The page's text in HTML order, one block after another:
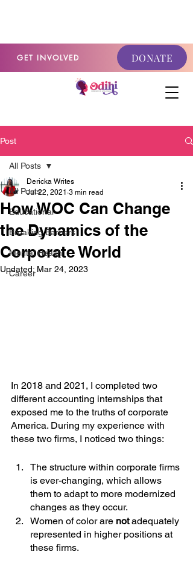
GET INVOLVED DONATE
Post
All Posts
Educational
Breaking Barriers
Mental Health
Career
All Posts
How WOC Can Change
the Dynamics of the
Corporate World
Dericka Writes
Jul 22, 2021 3 min read
Updated: Mar 24, 2023
In 2018 and 2021, I completed two
different accounting internships that
exposed me to the truths of corporate
America. During my experience with
these two firms, I noticed two things:
The structure within corporate firms
is ever-changing, which allows
them to adapt to more modernized
changes as they occur.
Women of color are not adequately
represented in higher positions at
these firms.